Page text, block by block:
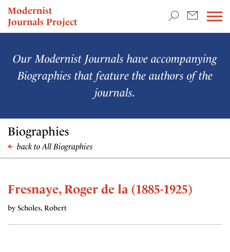
Modernist
Journals Project
NEWS
Our Modernist Journals have accompanying
Biographies that feature the authors of the
journals.
Biographies
back to All Biographies
Fresnaye, Roger de la (1885-1925)
by Scholes, Robert